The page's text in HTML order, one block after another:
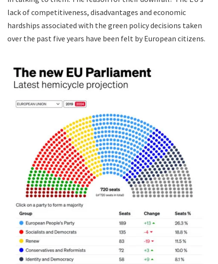
lack of competitiveness, disadvantages and economic
hardships associated with the green policy decisions taken
over the past five years have been felt by European citizens.